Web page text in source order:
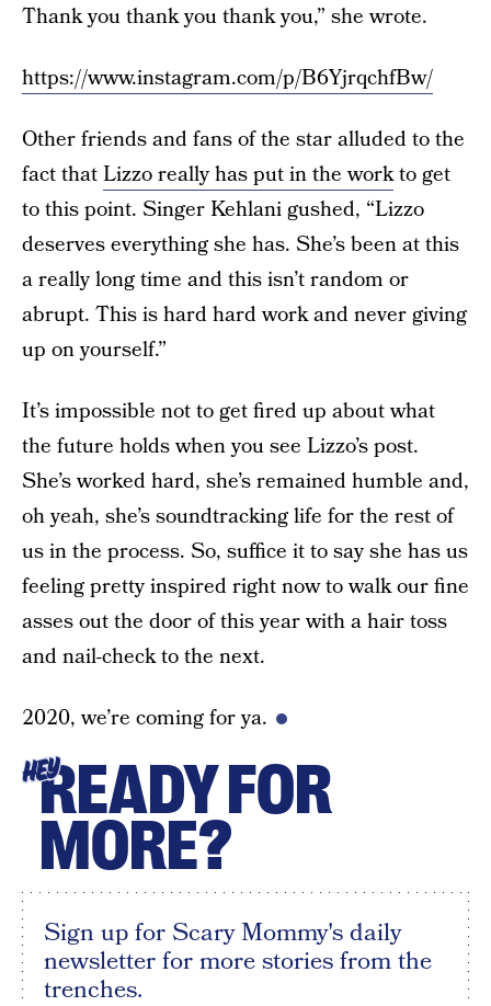
Thank you thank you thank you,” she wrote.
https://www.instagram.com/p/B6YjrqchfBw/
Other friends and fans of the star alluded to the
fact thatLizzo really has put in the workto get
to this point. Singer Kehlani gushed, “Lizzo
deserves everything she has. She’s been at this
a really long time and this isn’t random or
abrupt. This is hard hard work and never giving
up on yourself.”
It’s impossible not to get fired up about what
the future holds when you see Lizzo’s post.
She’s worked hard, she’s remained humble and,
oh yeah, she’s soundtracking life for the rest of
us in the process. So, suffice it to say she has us
feeling pretty inspired right now to walk our fine
asses out the door of this year with a hair toss
and nail-check to the next.
2020, we’re coming for ya.
HEYREADY FOR
MORE?
Sign up for Scary Mommy's daily
newsletter for more stories from the
trenches.